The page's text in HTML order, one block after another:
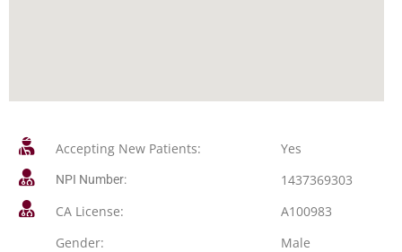
Accepting New Patients: Yes
NPI Number:
1437369303
CA License:
A100983
Gender:
Male